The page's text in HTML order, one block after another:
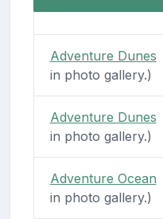
Adventure Dunes
in photo gallery.)
Adventure Dunes
in photo gallery.)
Adventure Ocean
in photo gallery.)